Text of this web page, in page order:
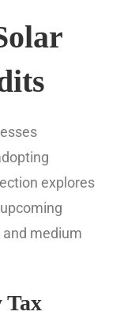
explores
medium
Tax